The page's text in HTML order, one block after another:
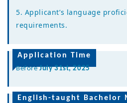
5. Applicant’s language
requirements.
Application Time
BeforeJuly 31st, 2025
English-taught Bachelor